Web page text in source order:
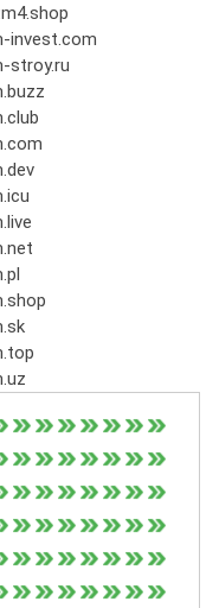
invest.com
stroy.ru